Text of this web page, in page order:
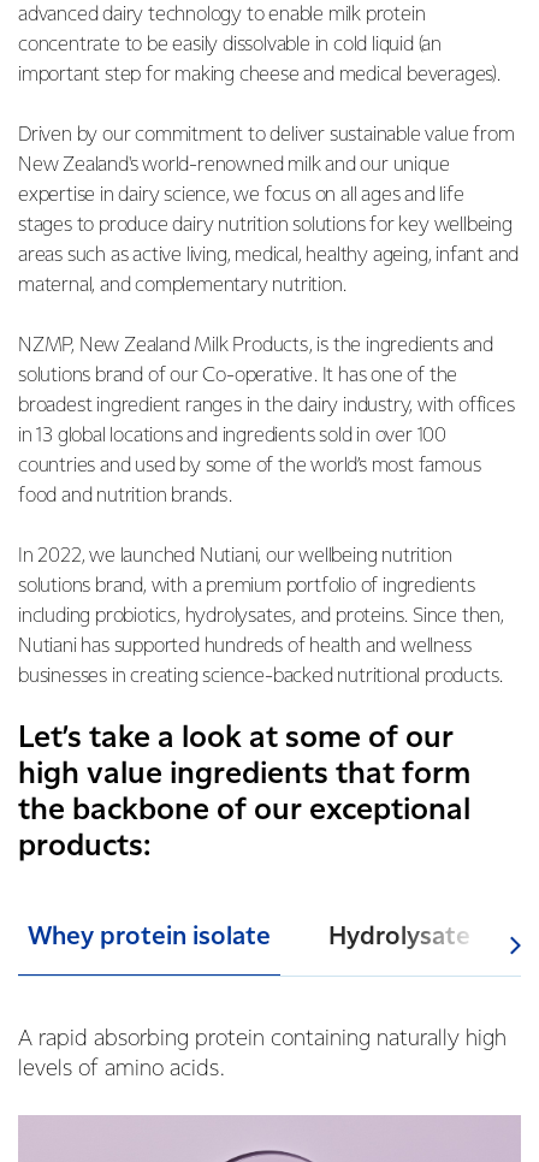
advanced dairy technology to enable milk protein
concentrate to be easily dissolvable in cold liquid (an
important step for making cheese and medical beverages).
Driven by our commitment to deliver sustainable value from
New Zealand's world-renowned milk and our unique
expertise in dairy science, we focus on all ages and life
stages to produce dairy nutrition solutions for key wellbeing
areas such as active living, medical, healthy ageing, infant and
maternal, and complementary nutrition.
NZMP, New Zealand Milk Products, is the ingredients and
solutions brand of our Co-operative. It has one of the
broadest ingredient ranges in the dairy industry, with offices
in 13 global locations and ingredients sold in over 100
countries and used by some of the world’s most famous
food and nutrition brands.
In 2022, we launched Nutiani, our wellbeing nutrition
solutions brand, with a premium portfolio of ingredients
including probiotics, hydrolysates, and proteins. Since then,
Nutiani has supported hundreds of health and wellness
businesses in creating science-backed nutritional products.
Let’s take a look at some of our
high value ingredients that form
the backbone of our exceptional
products:
Whey protein isolate Hydrolysate
A rapid absorbing protein containing naturally high
levels of amino acids.